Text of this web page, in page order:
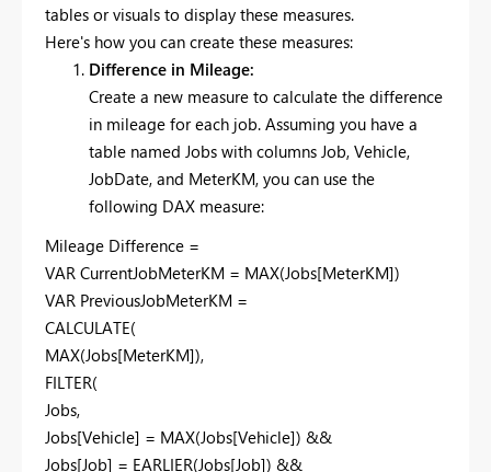
tables or visuals to display these measures.
Here's how you can create these measures:
Difference in Mileage:
Create a new measure to calculate the difference
in mileage for each job. Assuming you have a
table named Jobs with columns Job, Vehicle,
JobDate, and MeterKM, you can use the
following DAX measure:
Mileage Difference =
VAR CurrentJobMeterKM = MAX(Jobs[MeterKM])
VAR PreviousJobMeterKM =
CALCULATE(
MAX(Jobs[MeterKM]),
FILTER(
Jobs,
Jobs[Vehicle] = MAX(Jobs[Vehicle]) &&
Jobs[Job] = EARLIER(Jobs[Job]) &&